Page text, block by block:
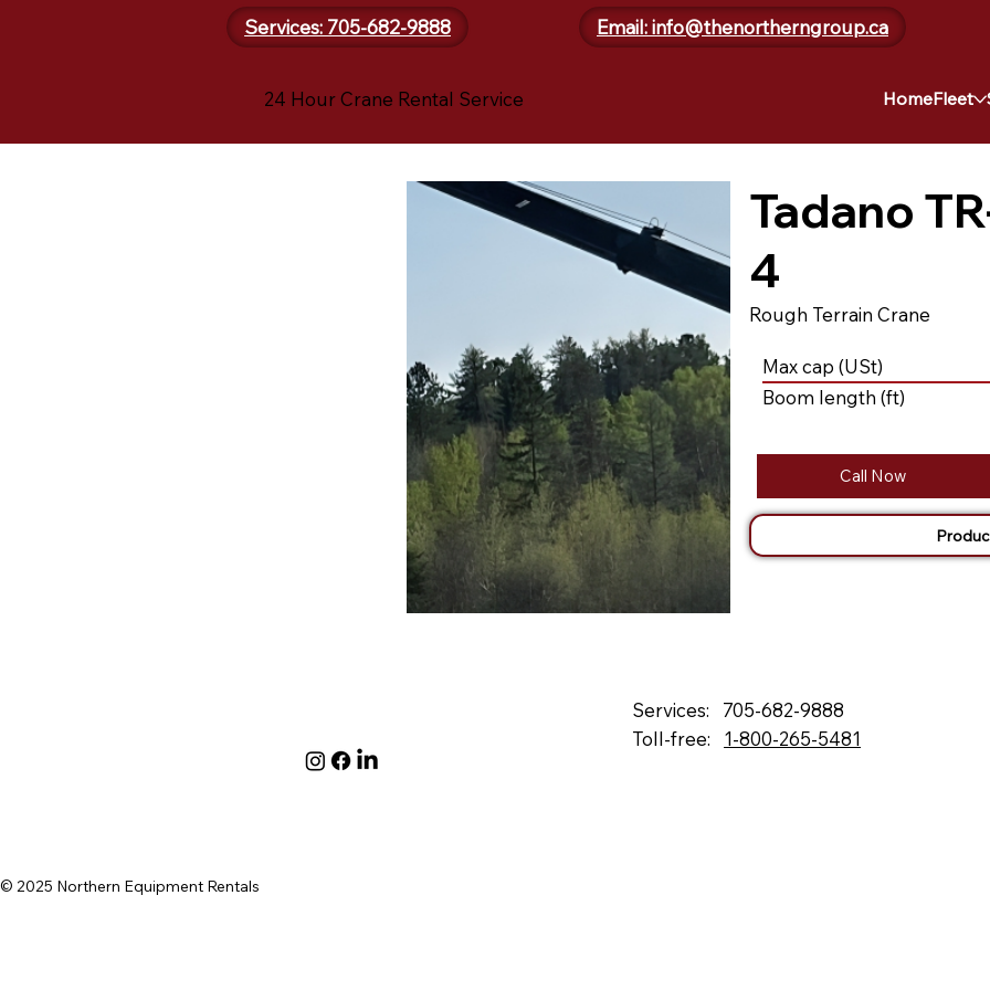
Services: 705-682-9888 Email: info@thenortherngroup.ca
24 Hour Crane Rental Service HomeFleet
Tadano
4
Boom length (ft)
Max cap (USt)
Call Now
Rough Terrain Crane
© 2025 Northern Equipment Rentals
705-682-9888
Services:
1-800-265-5481
Toll-free: